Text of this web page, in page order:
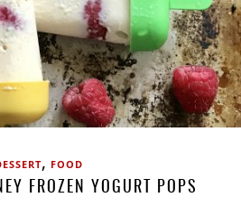
, FOOD
FROZEN YOGURT POPS